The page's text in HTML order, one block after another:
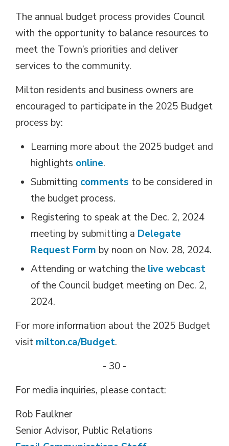
The annual budget process provides Council
with the opportunity to balance resources to
meet the Town’s priorities and deliver
services to the community.
Milton residents and business owners are
encouraged to participate in the 2025 Budget
process by:
Learning more about the 2025 budget and
highlights online.
Submitting comments to be considered in
the budget process.
Registering to speak at the Dec. 2, 2024
meeting by submitting a Delegate
Request Form by noon on Nov. 28, 2024.
Attending or watching the live webcast
of the Council budget meeting on Dec. 2,
2024.
For more information about the 2025 Budget
visit milton.ca/Budget.
- 30 -
For media inquiries, please contact:
Rob Faulkner
Senior Advisor, Public Relations